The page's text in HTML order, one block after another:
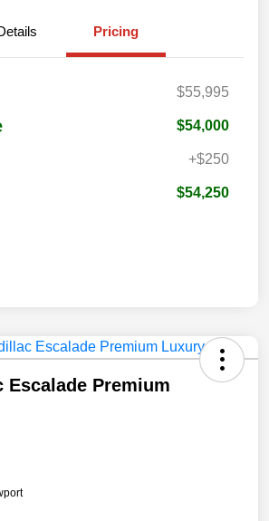
Pricing
$55,995
$54,000
+$250
$54,250
Escalade Premium